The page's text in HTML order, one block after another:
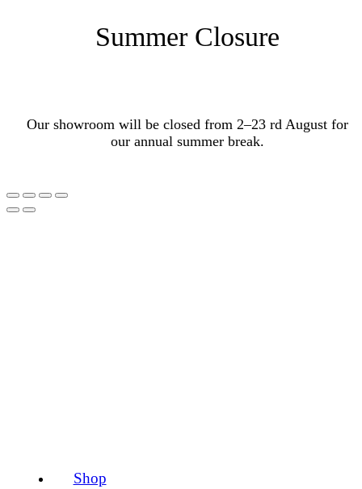
Shop
Summer Closure
Our showroom will be closed from 2–23 rd August for
our annual summer break.